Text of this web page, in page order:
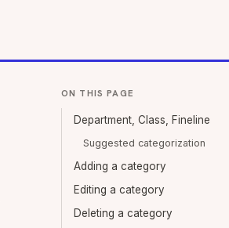
ON THIS PAGE
Department, Class, Fineline
Suggested categorization
Adding a category
Editing a category
Deleting a category